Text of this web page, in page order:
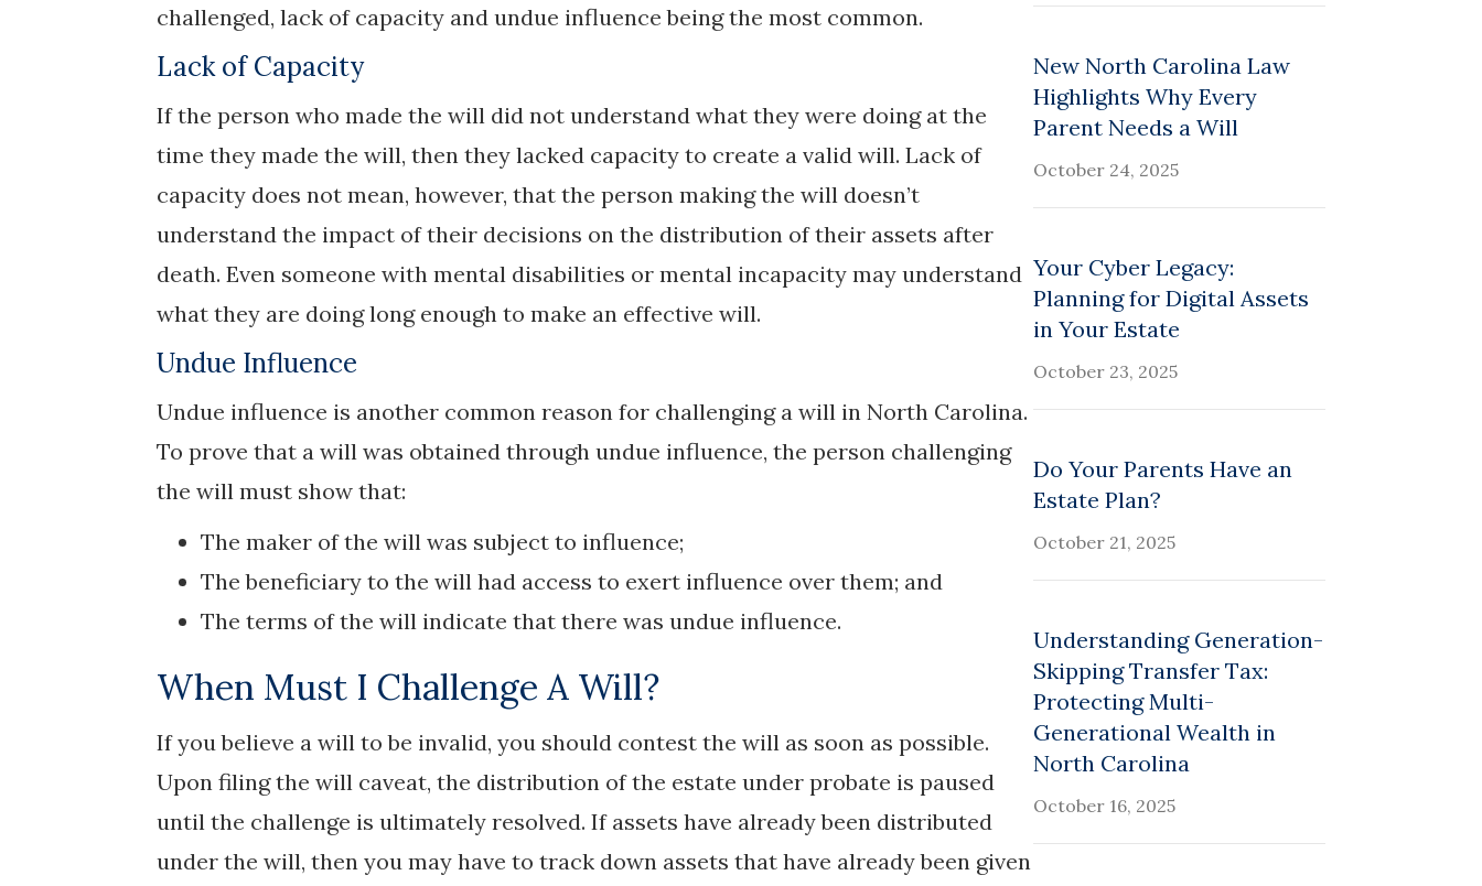
challenged, lack of capacity and undue influence being the most common.
Lack of Capacity
If the person who made the will did not understand what they were doing at the
time they made the will, then they lacked capacity to create a valid will. Lack of
capacity does not mean, however, that the person making the will doesn’t
understand the impact of their decisions on the distribution of their assets after
death. Even someone with mental disabilities or mental incapacity may understand
what they are doing long enough to make an effective will.
Undue Influence
Undue influence is another common reason for challenging a will in North Carolina.
To prove that a will was obtained through undue influence, the person challenging
the will must show that:
The maker of the will was subject to influence;
The beneficiary to the will had access to exert influence over them; and
The terms of the will indicate that there was undue influence.
When Must I Challenge A Will?
If you believe a will to be invalid, you should contest the will as soon as possible.
Upon filing the will caveat, the distribution of the estate under probate is paused
until the challenge is ultimately resolved. If assets have already been distributed
under the will, then you may have to track down assets that have already been given
New North Carolina Law
Highlights Why Every
Parent Needs a Will
October 24, 2025
Your Cyber Legacy:
Planning for Digital Assets
in Your Estate
October 23, 2025
Do Your Parents Have an
Estate Plan?
October 21, 2025
Understanding Generation-
Skipping Transfer Tax:
Protecting Multi-
Generational Wealth in
North Carolina
October 16, 2025